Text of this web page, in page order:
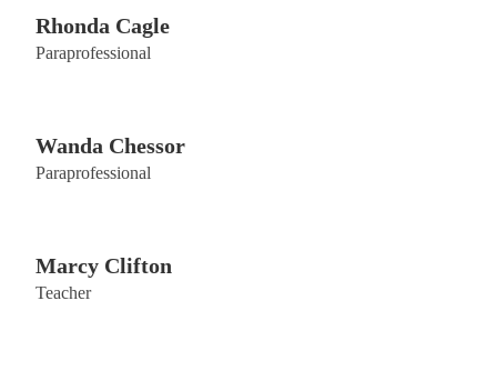
Rhonda Cagle
Paraprofessional
Wanda Chessor
Paraprofessional
Marcy Clifton
Teacher